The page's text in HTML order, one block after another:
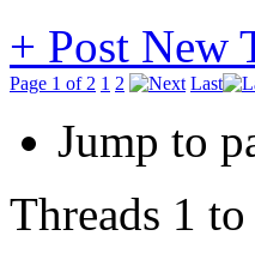
+ Post New
Page 1 of 2 1 2 Last
Jump to
Threads 1